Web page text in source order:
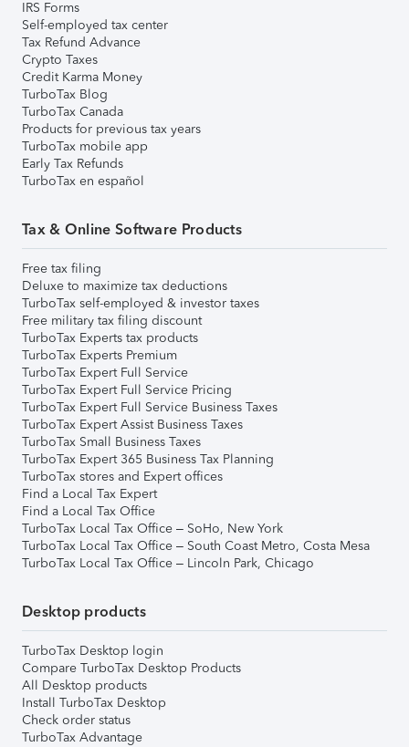
IRS Forms
Self-employed tax center
Tax Refund Advance
Crypto Taxes
Credit Karma Money
TurboTax Blog
TurboTax Canada
Products for previous tax years
TurboTax mobile app
Early Tax Refunds
TurboTax en español
Tax & Online Software Products
Free tax filing
Deluxe to maximize tax deductions
TurboTax self-employed & investor taxes
Free military tax filing discount
TurboTax Experts tax products
TurboTax Experts Premium
TurboTax Expert Full Service
TurboTax Expert Full Service Pricing
TurboTax Expert Full Service Business Taxes
TurboTax Expert Assist Business Taxes
TurboTax Small Business Taxes
TurboTax Expert 365 Business Tax Planning
TurboTax stores and Expert offices
Find a Local Tax Expert
Find a Local Tax Office
TurboTax Local Tax Office – SoHo, New York
TurboTax Local Tax Office – South Coast Metro, Costa Mesa
TurboTax Local Tax Office – Lincoln Park, Chicago
Desktop products
TurboTax Desktop login
Compare TurboTax Desktop Products
All Desktop products
Install TurboTax Desktop
Check order status
TurboTax Advantage